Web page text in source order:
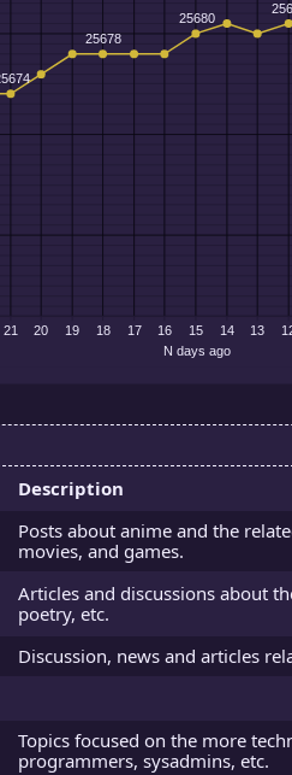
Description
Posts about anime and the
movies, and games.
Articles and discussions about
poetry, etc.
Discussion, news and articles
Topics focused on the more
programmers, sysadmins, etc.